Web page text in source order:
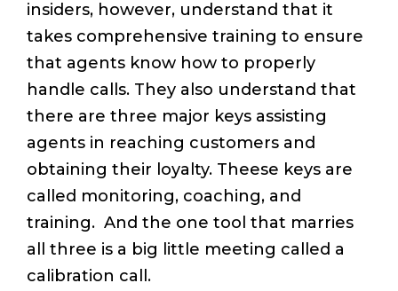
insiders, however, understand that it
takes comprehensive training to ensure
that agents know how to properly
handle calls. They also understand that
there are three major keys assisting
agents in reaching customers and
obtaining their loyalty. Theese keys are
called monitoring, coaching, and
training. And the one tool that marries
all three is a big little meeting called a
calibration call.